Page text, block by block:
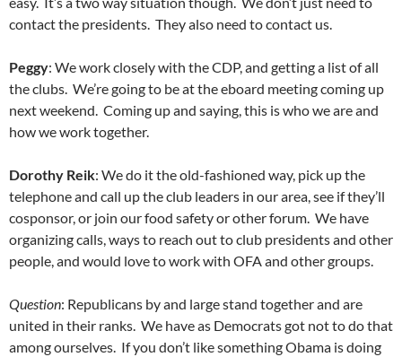
contact the presidents. They also need to contact us.
Peggy: We work closely with the CDP, and getting a list of all
the clubs. We’re going to be at the eboard meeting coming up
next weekend. Coming up and saying, this is who we are and
how we work together.
Dorothy Reik: We do it the old-fashioned way, pick up the
telephone and call up the club leaders in our area, see if they’ll
cosponsor, or join our food safety or other forum. We have
organizing calls, ways to reach out to club presidents and other
people, and would love to work with OFA and other groups.
Question: Republicans by and large stand together and are
united in their ranks. We have as Democrats got not to do that
among ourselves. If you don’t like something Obama is doing